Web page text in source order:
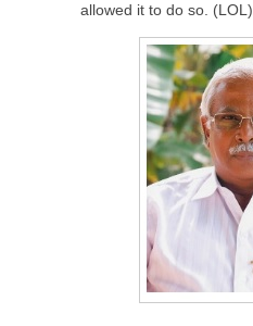
allowed it to do so. (LOL)